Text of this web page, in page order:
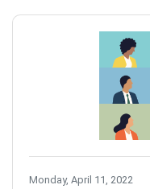
Monday, April 11, 2022